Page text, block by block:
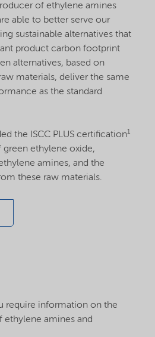
of ethylene amines
able to better serve our
sustainable alternatives that
product carbon footprint
alternatives, based on
materials, deliver the same
as the standard
the ISCC PLUS certification1
ethylene oxide,
amines, and the
these raw materials.
require information on the
ethylene amines and